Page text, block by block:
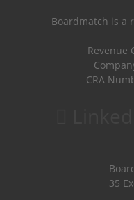
Boardmatch is a
Revenue
CRA
35